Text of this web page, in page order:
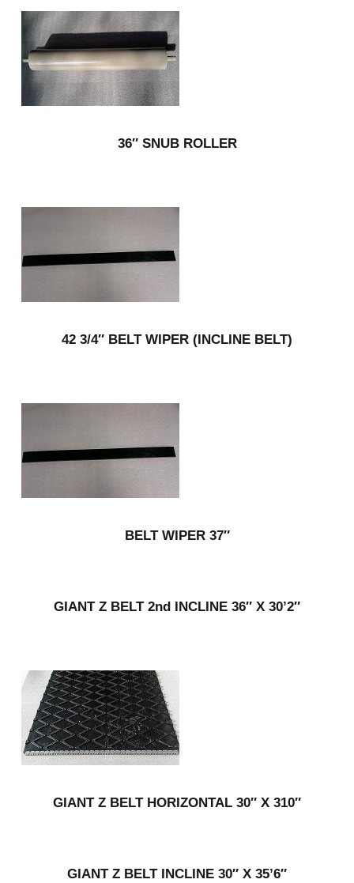
36″ SNUB ROLLER
42 3/4″ BELT WIPER (INCLINE BELT)
BELT WIPER 37″
GIANT Z BELT 2nd INCLINE 36″ X 30’2″
GIANT Z BELT HORIZONTAL 30″ X 310″
GIANT Z BELT INCLINE 30″ X 35’6″